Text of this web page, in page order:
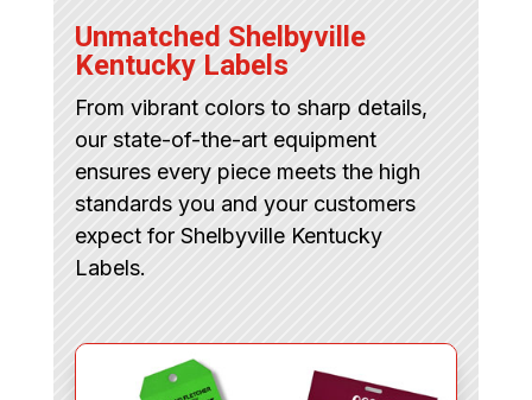
Unmatched Shelbyville
Kentucky Labels
From vibrant colors to sharp details,
our state-of-the-art equipment
ensures every piece meets the high
standards you and your customers
expect for Shelbyville Kentucky
Labels.